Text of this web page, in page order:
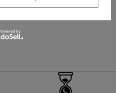
the inside seam.